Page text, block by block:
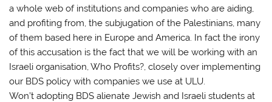
a whole web of institutions and companies who are aiding,
and profiting from, the subjugation of the Palestinians, many
of them based here in Europe and America. In fact the irony
of this accusation is the fact that we will be working with an
Israeli organisation, Who Profits?, closely over implementing
our BDS policy with companies we use at ULU.
Won’t adopting BDS alienate Jewish and Israeli students at